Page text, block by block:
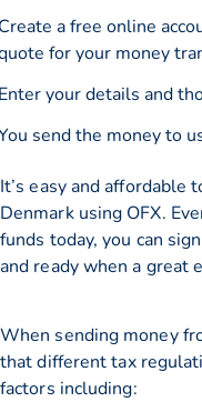
a free online
for your money
your details and
send the money to
It’s easy and affordable
Denmark using OFX.
funds today, you can
and ready when a great
When sending money
that different tax
factors including: